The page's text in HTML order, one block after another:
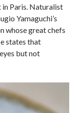
in Paris. Naturalist
Yamaguchi’s
whose great chefs
states that
but not